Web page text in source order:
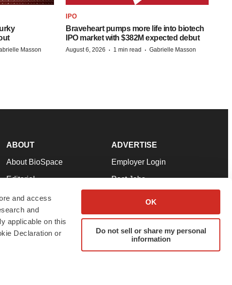
and access
and
applicable on this
Declaration or
OK
Do not sell or share my personal
information
Masson
IPO
Braveheart pumps more life into biotech
IPO market with $382M expected debut
August 6, 2026 · 1 min read · Gabrielle Masson
ABOUT
About BioSpace
Editorial
Join Our Team
Support
Terms & Conditions
ADVERTISE
Employer Login
Post Jobs
Advertise
Submit a Press Release